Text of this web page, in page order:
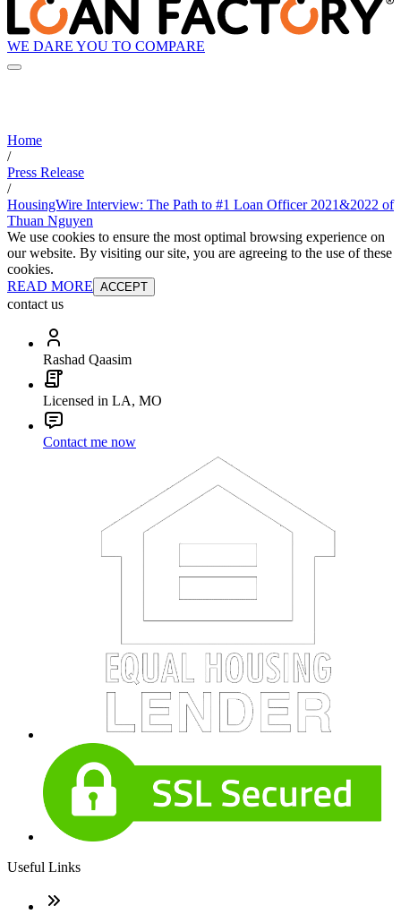
WE DARE YOU TO COMPARE
Home
/
Press Release
/
HousingWire Interview: The Path to #1 Loan Officer 2021&2022 of
Thuan Nguyen
We use cookies to ensure the most optimal browsing experience on
our website. By visiting our site, you are agreeing to the use of these
cookies.
READ MORE ACCEPT
contact us
Rashad Qaasim
Licensed in LA, MO
Contact me now
Useful Links